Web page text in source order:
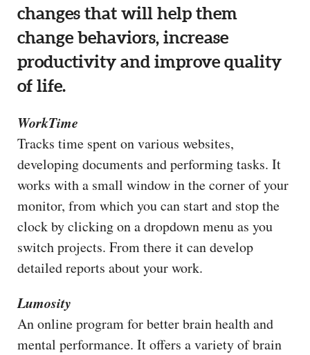
changes that will help them
change behaviors, increase
productivity and improve quality
of life.
WorkTime
Tracks time spent on various websites,
developing documents and performing tasks. It
works with a small window in the corner of your
monitor, from which you can start and stop the
clock by clicking on a dropdown menu as you
switch projects. From there it can develop
detailed reports about your work.
Lumosity
An online program for better brain health and
mental performance. It offers a variety of brain